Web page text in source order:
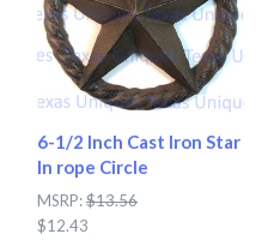
6-1/2 Inch Cast Iron Star
In rope Circle
MSRP:$13.56
$12.43